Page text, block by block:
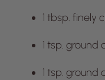
1 tbsp. finely
1 tsp. ground
1 tsp. ground